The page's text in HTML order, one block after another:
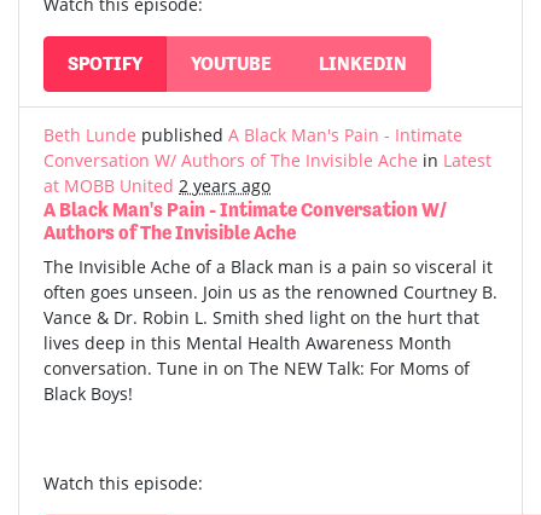
Watch this episode:
SPOTIFY YOUTUBE LINKEDIN
Beth Lunde published A Black Man's Pain - Intimate
Conversation W/ Authors of The Invisible Ache in Latest
at MOBB United 2 years ago
A Black Man's Pain - Intimate Conversation W/
Authors of The Invisible Ache
The Invisible Ache of a Black man is a pain so visceral it
often goes unseen. Join us as the renowned Courtney B.
Vance & Dr. Robin L. Smith shed light on the hurt that
lives deep in this Mental Health Awareness Month
conversation. Tune in on The NEW Talk: For Moms of
Black Boys!
Watch this episode: